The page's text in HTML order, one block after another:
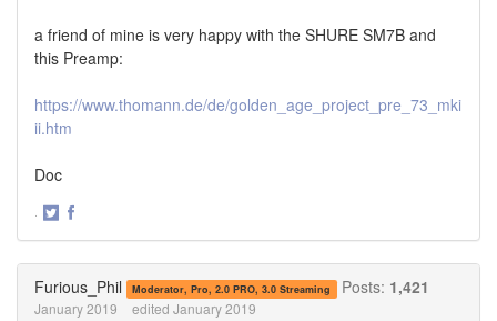
a friend of mine is very happy with the SHURE SM7B and
this Preamp:
https://www.thomann.de/de/golden_age_project_pre_73_mki
ii.htm
Doc
·
Furious_Phil Moderator, Pro, 2.0 PRO, 3.0 Streaming Posts: 1,421
January 2019 edited January 2019